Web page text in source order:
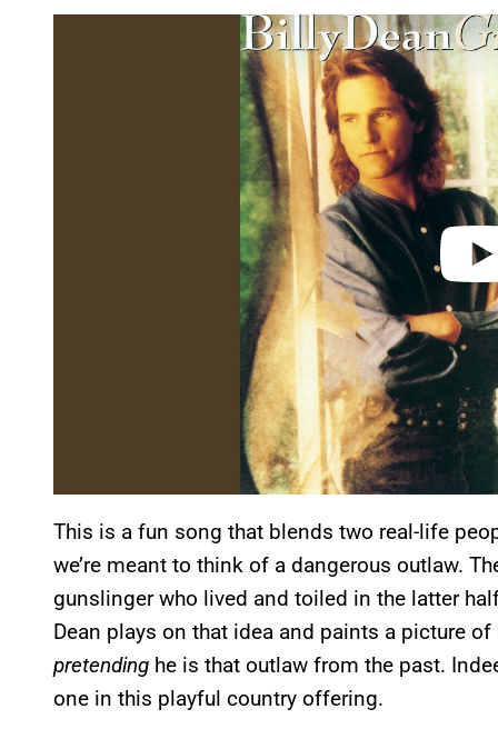
This is a fun song that blends two real-life
we’re meant to think of a dangerous outlaw.
gunslinger who lived and toiled in the latter
Dean plays on that idea and paints a picture
pretending he is that outlaw from the past.
one in this playful country offering.